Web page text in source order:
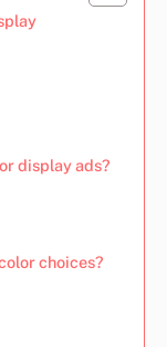
display ads?
choices?